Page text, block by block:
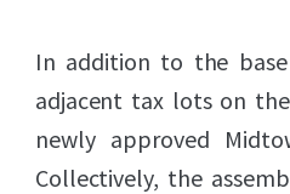
In addition to the
adjacent tax lots on
newly approved
Collectively, the